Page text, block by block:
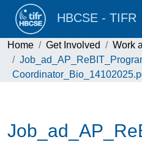
HBCSE - TIFR
Home Get Involved
Work